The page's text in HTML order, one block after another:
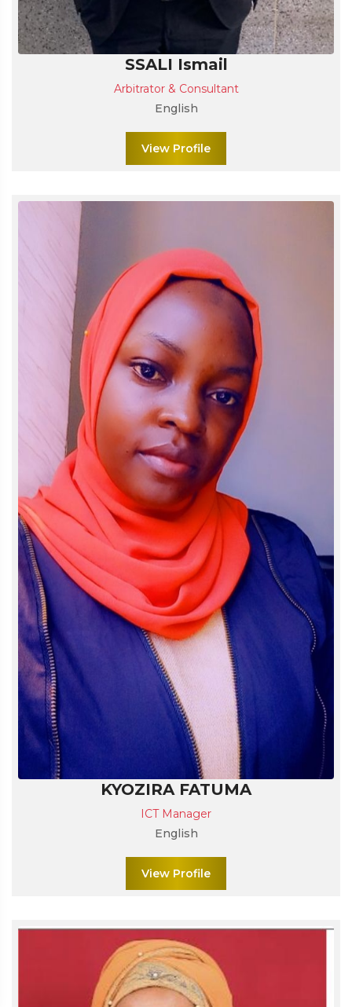
SSALI Ismail
Arbitrator & Consultant
English
View Profile
KYOZIRA FATUMA
ICT Manager
English
View Profile